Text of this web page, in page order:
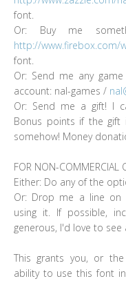
font.
Or: Buy me
http://www.firebox.com/
font.
Or: Send me any
account: nal-games /
Or: Send me a gift! I
Bonus points if the
somehow! Money
FOR NON-COMMERCIAL
Either: Do any of the
Or: Drop me a line on
using it. If possible,
generous, I'd love to
This grants you, or
ability to use this font